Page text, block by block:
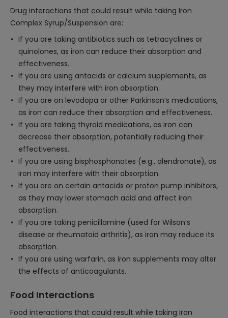
Drug interactions that could result while taking Iron
Complex Syrup/Suspension are:
If you are taking antibiotics such as tetracyclines or
quinolones, as iron can reduce their absorption and
effectiveness.
If you are using antacids or calcium supplements, as
they may interfere with iron absorption.
If you are on levodopa or other Parkinson’s medications,
as iron can reduce their absorption and effectiveness.
If you are taking thyroid medications, as iron can
decrease their absorption, potentially reducing their
effectiveness.
If you are using bisphosphonates (e.g., alendronate), as
iron may interfere with their absorption.
If you are on certain antacids or proton pump inhibitors,
as they may lower stomach acid and affect iron
absorption.
If you are taking penicillamine (used for Wilson’s
disease or rheumatoid arthritis), as iron may reduce its
absorption.
If you are using warfarin, as iron supplements may alter
the effects of anticoagulants.
Food Interactions
Food interactions that could result while taking Iron